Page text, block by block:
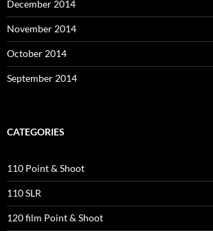
December 2014
November 2014
October 2014
September 2014
CATEGORIES
110 Point & Shoot
110 SLR
120 film Point & Shoot